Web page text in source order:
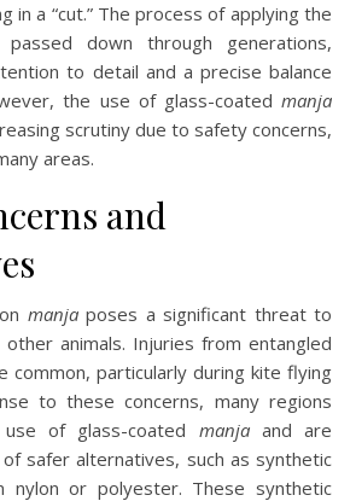
in a “cut.” The process of applying the
down through generations,
to detail and a precise balance
the use of glass-coated manja
scrutiny due to safety concerns,
areas.
and
manjaposes a significant threat to
other animals. Injuries from entangled
common, particularly during kite flying
to these concerns, many regions
of glass-coated manjaand are
safer alternatives, such as synthetic
nylon or polyester. These synthetic